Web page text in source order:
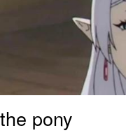
the pony